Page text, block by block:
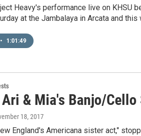
Heavy's performance live on KHSU
at the Jambalaya in Arcata and
• 1:01:49
Ari & Mia's Banjo/
18, 2017
England's Americana sister act,"